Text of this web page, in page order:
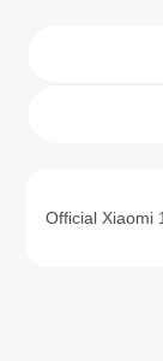
Official Xiaomi